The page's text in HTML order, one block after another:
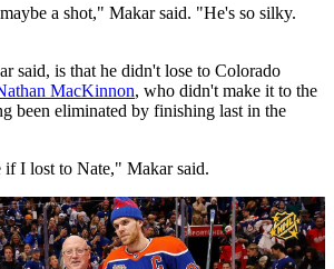
a shot," Makar said. "He's so silky.
said, is that he didn't lose to Colorado
MacKinnon, who didn't make it to the
been eliminated by finishing last in the
I lost to Nate," Makar said.